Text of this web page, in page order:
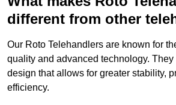
different from other
Our Roto Telehandlers are known for
quality and advanced technology.
design that allows for greater stability,
efficiency.